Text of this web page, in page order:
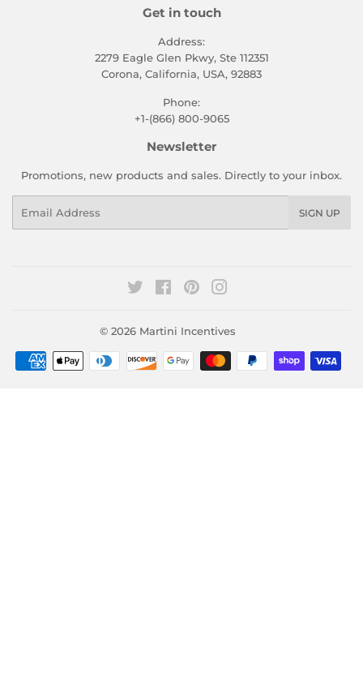
Get in touch
Address:
2279 Eagle Glen Pkwy, Ste 112351
Corona, California, USA, 92883
Phone:
+1-(866) 800-9065
Newsletter
Promotions, new products and sales. Directly to your inbox.
SIGN UP
Twitter FacebookPinterest
© 2026 Martini Incentives
Payment